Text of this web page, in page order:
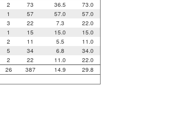
2 73 36.5
73.0
1 57 57.0
57.0
3 22 7.3
22.0
1 15 15.0
15.0
2 11 5.5
11.0
5 34 6.8
34.0
2 22 11.0
22.0
26 387 14.9
29.8